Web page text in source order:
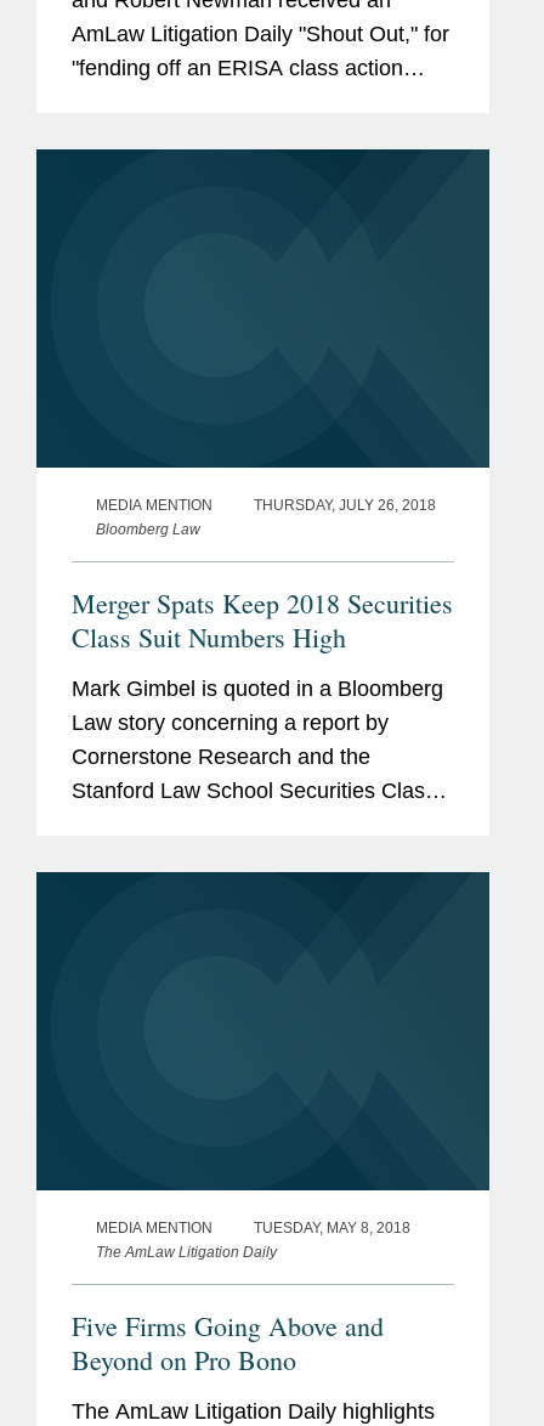
AmLaw Litigation Daily "Shout Out," for
"fending off an ERISA class action
MEDIA MENTION
THURSDAY, JULY 26, 2018
Bloomberg Law
Merger Spats Keep 2018 Securities
Class Suit Numbers High
Mark Gimbel is quoted in a Bloomberg
Law story concerning a report by
Cornerstone Research and the
Stanford Law School Securities Class
MEDIA MENTION
TUESDAY, MAY 8, 2018
The AmLaw Litigation Daily
Five Firms Going Above and
Beyond on Pro Bono
The AmLaw Litigation Daily highlights